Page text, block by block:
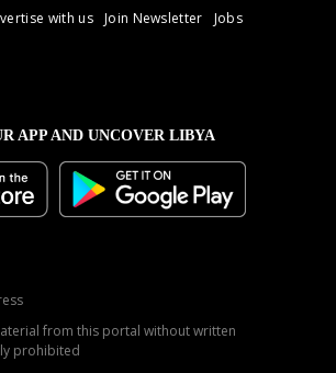
with us Join Newsletter
Jobs
APP AND UNCOVER LIBYA
from this portal without written
prohibited